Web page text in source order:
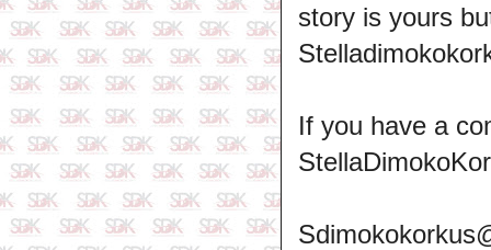
story is yours
If you have a